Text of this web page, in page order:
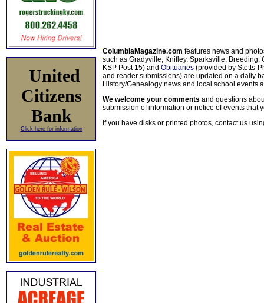
United
Citizens
Bank
Click here for information
ColumbiaMagazine.com features news and
such as Gradyville, Knifley, Sparksville, Breeding,
KSP Post 15) and Obituaries (provided by Stotts-
and reader submissions) are updated on a daily
History/Genealogy news and local school events
We welcome your comments and questions
submission of information or notice of events that
If you have disks or printed photos, contact us